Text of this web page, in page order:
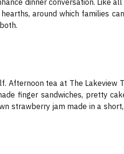
dinner conversation. Like
around which families
Afternoon tea at The Lakeview
finger sandwiches, pretty
strawberry jam made in a